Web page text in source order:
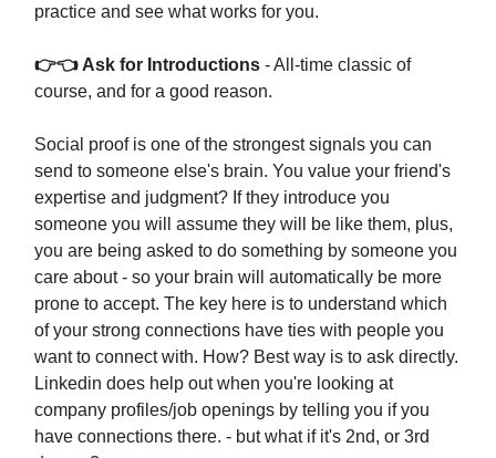
practice and see what works for you.
👉👈 Ask for Introductions - All-time classic of
course, and for a good reason.
Social proof is one of the strongest signals you can
send to someone else's brain. You value your friend's
expertise and judgment? If they introduce you
someone you will assume they will be like them, plus,
you are being asked to do something by someone you
care about - so your brain will automatically be more
prone to accept. The key here is to understand which
of your strong connections have ties with people you
want to connect with. How? Best way is to ask directly.
Linkedin does help out when you're looking at
company profiles/job openings by telling you if you
have connections there. - but what if it's 2nd, or 3rd